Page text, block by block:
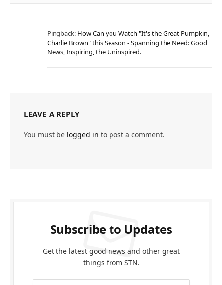
Pingback: How Can you Watch "It's the Great Pumpkin,
Charlie Brown" this Season - Spanning the Need: Good
News, Inspiring, the Uninspired.
LEAVE A REPLY
You must be logged in to post a comment.
Subscribe to Updates
Get the latest good news and other great
things from STN.